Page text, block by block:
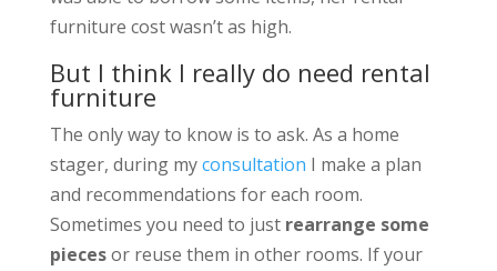
furniture cost wasn’t as high.
But I think I really do need rental
furniture
The only way to know is to ask. As a home
stager, during myconsultation I make a plan
and recommendations for each room.
Sometimes you need to just rearrange some
piecesor reuse them in other rooms. If your